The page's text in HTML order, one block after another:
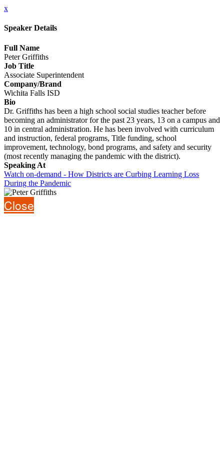
x
Speaker Details
Full Name
Peter Griffiths
Job Title
Associate Superintendent
Company/Brand
Wichita Falls ISD
Bio
Dr. Griffiths has been a high school social studies teacher before
becoming an administrator for the past 23 years, 13 on a campus and
10 in central administration. He has been involved with curriculum
and instruction, federal programs, Title funding, school
improvement, technology, bond programs, and safety and security
(most recently managing the pandemic with the district).
Speaking At
Watch on-demand - How Districts are Curbing Learning Loss
During the Pandemic
Close